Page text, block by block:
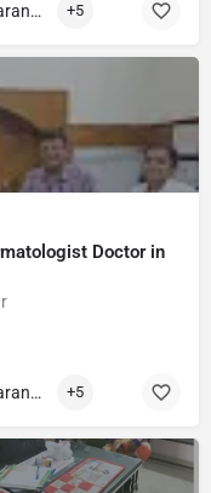
Best Dermatologist Doctor in Saharanpur +5
Doctor in
Best Dermatologist Doctor in Saharanpur +5